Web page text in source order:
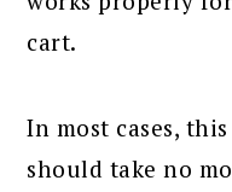
cart.
In most cases,
should take no